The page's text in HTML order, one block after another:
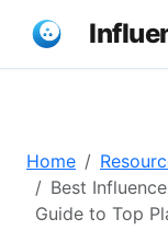
Home
Best
Guide to Top